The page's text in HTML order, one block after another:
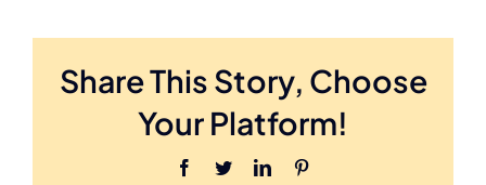
Share This Story, Choose
Your Platform!
Facebook
TwitterLinkedIn